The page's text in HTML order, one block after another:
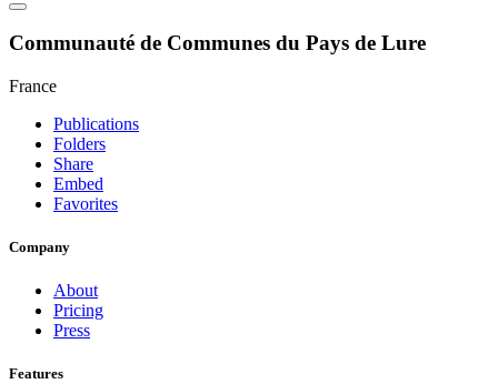
Communauté de Communes du Pays de Lure
France
Publications
Folders
Share
Embed
Favorites
Company
About
Pricing
Press
Features